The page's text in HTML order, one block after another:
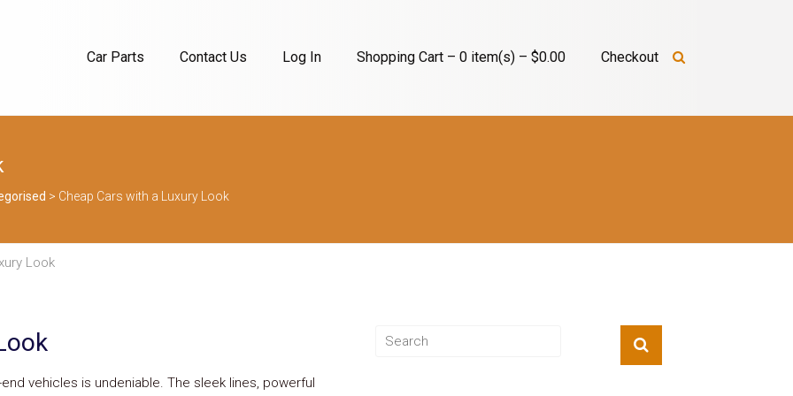
Car Parts Contact Us Log In Shopping Cart – 0 item(s) – $0.00 Checkout
> Cheap Cars with a Luxury Look
Look
vehicles is undeniable. The sleek lines, powerful